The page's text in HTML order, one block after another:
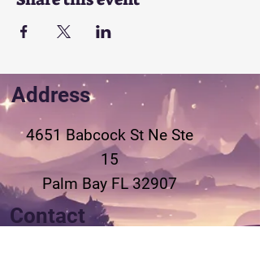
Address
4651 Babcock St Ne Ste
15
Palm Bay FL 32907
Contact